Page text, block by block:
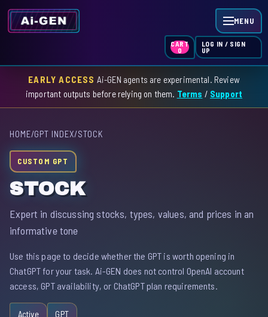
MENU
HOME
CART
0
LOG IN / SIGN
UP
EARLY ACCESS Ai-GEN agents are experimental. Review
important outputs before relying on them. Terms / Support
HOME/GPT INDEX/STOCK
CUSTOM GPT
STOCK
Expert in discussing stocks, types, values, and prices in an
informative tone
Use this page to decide whether the GPT is worth opening in
ChatGPT for your task. Ai-GEN does not control OpenAI account
access, GPT availability, or ChatGPT plan requirements.
Active GPT